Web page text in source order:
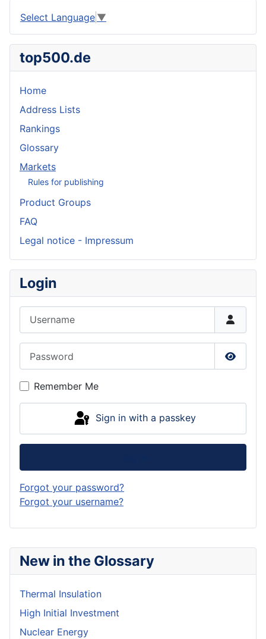
New in the Glossary
Thermal Insulation
High Initial Investment
Nuclear Energy
Select Language ▼
top500.de
Home
Address Lists
Rankings
Glossary
Markets
Rules for publishing
Product Groups
FAQ
Legal notice - Impressum
Login
Show
Remember Me
Sign in with a passkey
Forgot your password?
Forgot your username?